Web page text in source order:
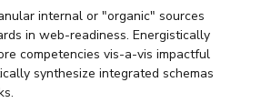
internal or "organic" sources
in web-readiness. Energistically
competencies vis-a-vis impactful
synthesize integrated schemas